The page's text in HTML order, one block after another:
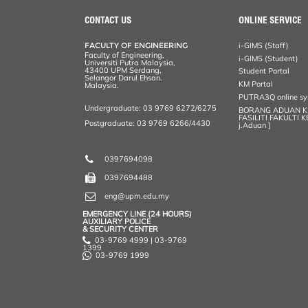
o
o
r
e
s
CONTACT US
FACULTY OF ENGINEERING
Faculty of Engineering,
Universiti Putra Malaysia,
43400 UPM Serdang,
Selangor Darul Ehsan.
Malaysia.
Undergraduate: 03 9769 6272/6275
Postgraduate: 03 9769 6266/4430
0397694098
0397694488
eng@upm.edu.my
EMERGENCY LINE (24 HOURS)
AUXILIARY POLICE
& SECURITY CENTER
03-9769 4999 | 03-9769
1399
03-9769 1999
ONLINE SERVICE
i-GIMS (Staff)
i-GIMS (Student)
Student Portal
KM Portal
PUTRA3Q online
BORANG ADUAN
FASILITI FAKULTI
j.Aduan ]